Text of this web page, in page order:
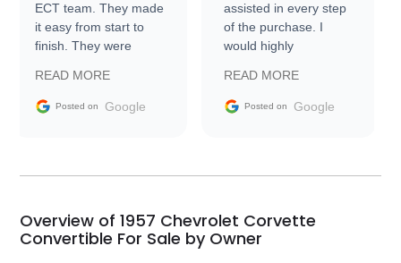
ECT team. They made
it easy from start to
finish. They were
information requests
and facilitating
my car shipped to me
busiest shipping
weekend of the year.
READ MORE
Posted on Google
assisted in every step
of the purchase. I
would highly
Trader to everyone.
READ MORE
Posted on Google
Overview of 1957 Chevrolet Corvette
Convertible For Sale by Owner